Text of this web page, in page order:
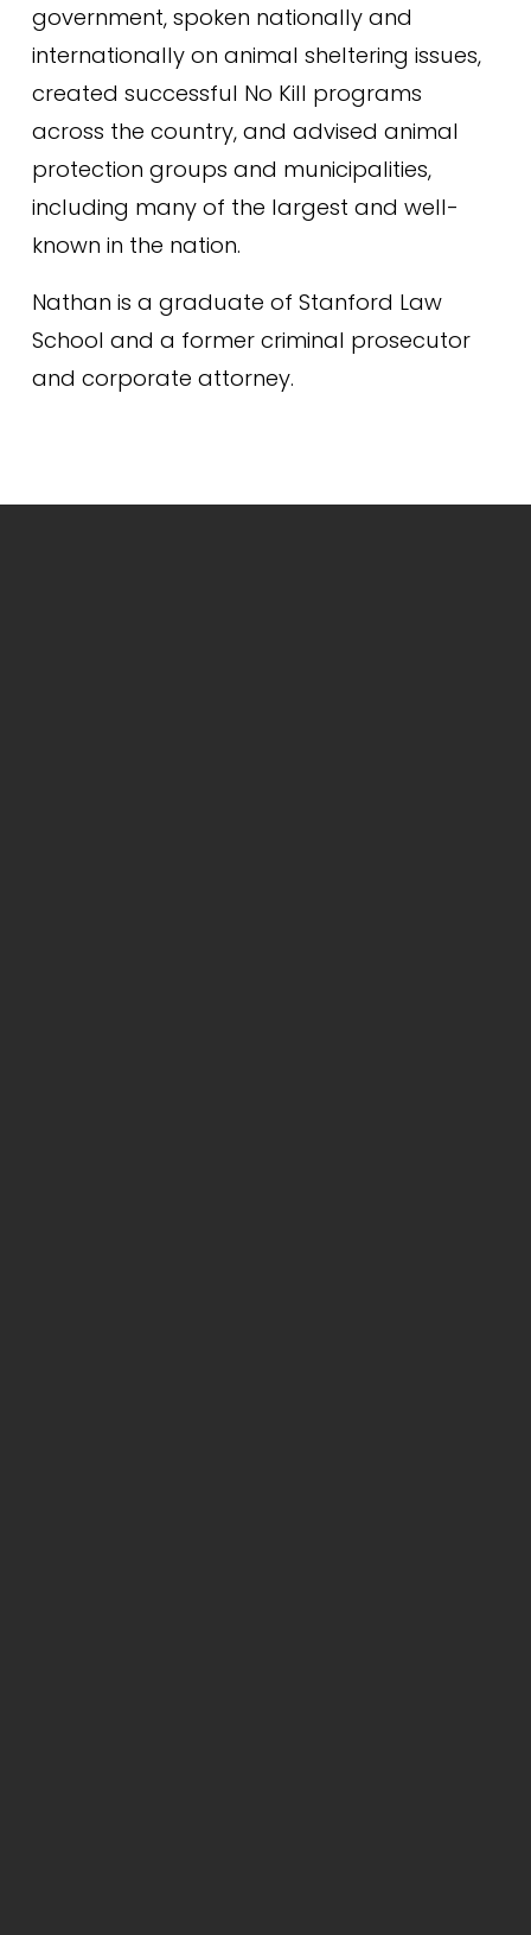
government, spoken nationally and
internationally on animal sheltering issues,
created successful No Kill programs
across the country, and advised animal
protection groups and municipalities,
including many of the largest and well-
known in the nation.
Nathan is a graduate of Stanford Law
School and a former criminal prosecutor
and corporate attorney.